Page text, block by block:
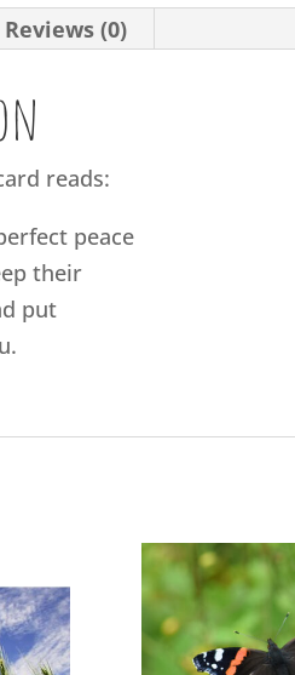
Reviews (0)
reads:
peace
their
put